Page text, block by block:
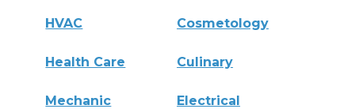
HVAC Cosmetology
Health Care Culinary
Mechanic Electrical